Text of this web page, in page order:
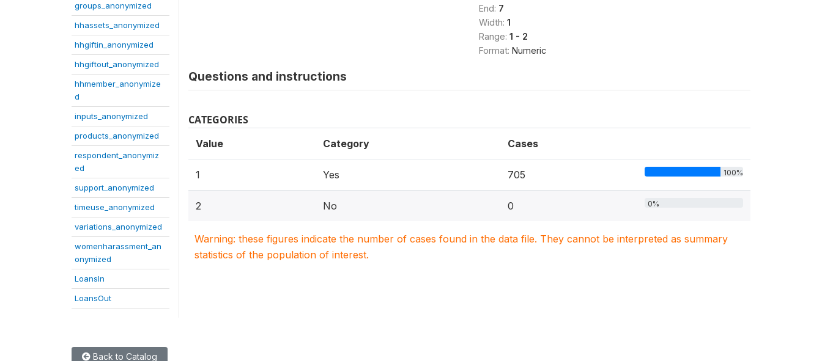
groups_anonymized
hhassets_anonymized
hhgiftin_anonymized
hhgiftout_anonymized
hhmember_anonymize
d
inputs_anonymized
products_anonymized
respondent_anonymiz
ed
support_anonymized
timeuse_anonymized
variations_anonymized
womenharassment_an
onymized
LoansIn
LoansOut
End: 7
Width: 1
Range: 1 - 2
Format: Numeric
Questions and instructions
CATEGORIES
Value Category Cases
1 Yes 705 100%
2 No 0 0%
Warning: these figures indicate the number of cases found in the data file. They cannot be interpreted as summary
statistics of the population of interest.
Back to Catalog